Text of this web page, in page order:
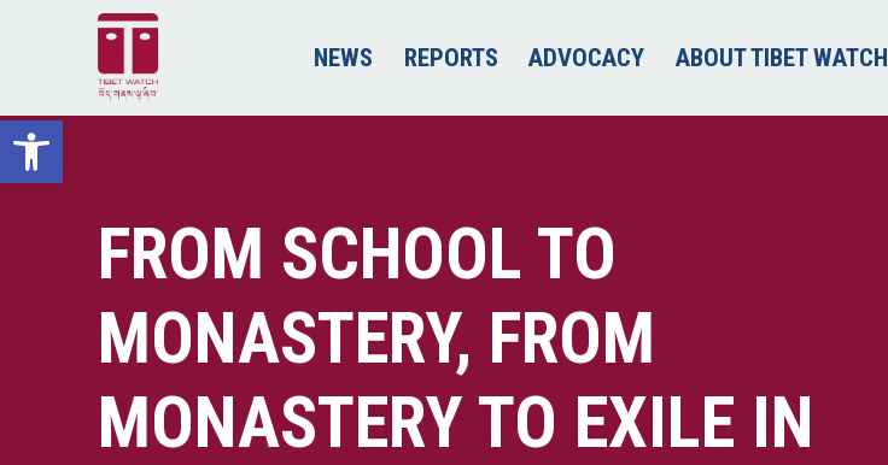
Open toolbar
NEWS REPORTS ADVOCACY ABOUT TIBET WATCH
FROM SCHOOL TO
MONASTERY, FROM
MONASTERY TO EXILE IN